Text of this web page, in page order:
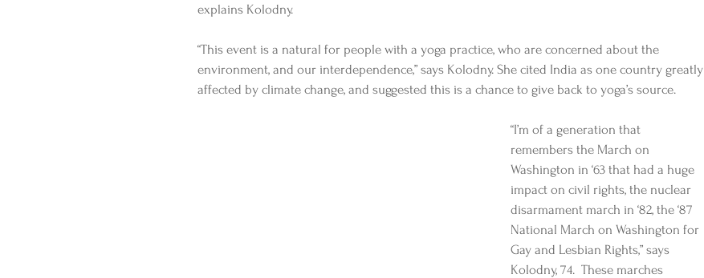
explains Kolodny.
“This event is a natural for people with a yoga practice, who are concerned about the
environment, and our interdependence,” says Kolodny. She cited India as one country greatly
affected by climate change, and suggested this is a chance to give back to yoga’s source.
“I’m of a generation that
remembers the March on
Washington in ‘63 that had a huge
impact on civil rights, the nuclear
disarmament march in ‘82, the ‘87
National March on Washington for
Gay and Lesbian Rights,” says
Kolodny, 74.  These marches